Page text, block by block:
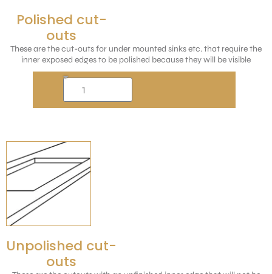
Polished cut-
outs
These are the cut-outs for under mounted sinks etc. that require the
inner exposed edges to be polished because they will be visible
Unpolished cut-
outs